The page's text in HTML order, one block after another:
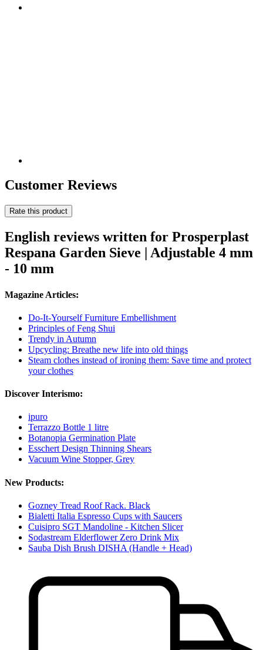
Customer Reviews
Rate this product
English reviews written for Prosperplast
Respana Garden Sieve | Adjustable 4 mm
- 10 mm
Magazine Articles:
Do-It-Yourself Furniture Embellishment
Principles of Feng Shui
Trendy in Autumn
Upcycling: Breathe new life into old things
Steam clothes instead of ironing them: Save time and protect
your clothes
Discover Interismo:
ipuro
Terrazzo Bottle 1 litre
Botanopia Germination Plate
Esschert Design Thinning Shears
Vacuum Wine Stopper, Grey
New Products:
Gozney Tread Roof Rack. Black
Bialetti Italia Espresso Cups with Saucers
Cuisipro SGT Mandoline - Kitchen Slicer
Sodastream Elderflower Zero Drink Mix
Sauba Dish Brush DISHA (Handle + Head)